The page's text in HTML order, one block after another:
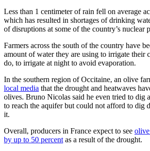
Less than 1 centimeter of rain fell on average
which has resulted in shortages of drinking
of disruptions at some of the country’s nuclear
Farmers across the south of the country have
amount of water they are using to irrigate their
do, to irrigate at night to avoid evaporation.
In the southern region of Occitaine, an olive
local media that the drought and heatwaves
olives. Bruno Nicolas said he even tried to dig
to reach the aquifer but could not afford to dig
it.
Overall, producers in France expect to see
by up to 50 percent as a result of the drought.